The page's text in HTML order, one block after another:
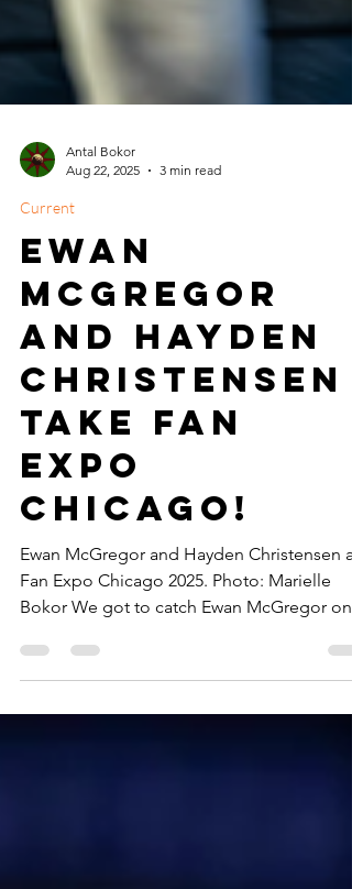
Aug 22, 2025
Current
Ewan
McGregor
and Hayden
Christensen
take Fan
Expo
Chicago!
Ewan McGregor and Hayden Christensen at
Fan Expo Chicago 2025. Photo: Marielle
Bokor We got to catch Ewan McGregor on